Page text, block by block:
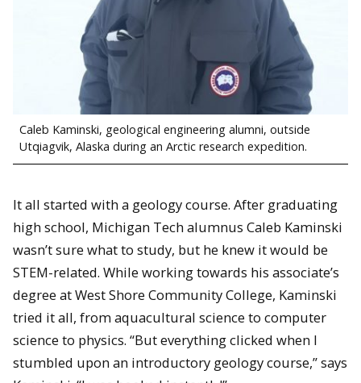
Caleb Kaminski, geological engineering alumni, outside
Utqiagvik, Alaska during an Arctic research expedition.
It all started with a geology course. After graduating
high school, Michigan Tech alumnus Caleb Kaminski
wasn’t sure what to study, but he knew it would be
STEM-related. While working towards his associate’s
degree at West Shore Community College, Kaminski
tried it all, from aquacultural science to computer
science to physics. “But everything clicked when I
stumbled upon an introductory geology course,” says